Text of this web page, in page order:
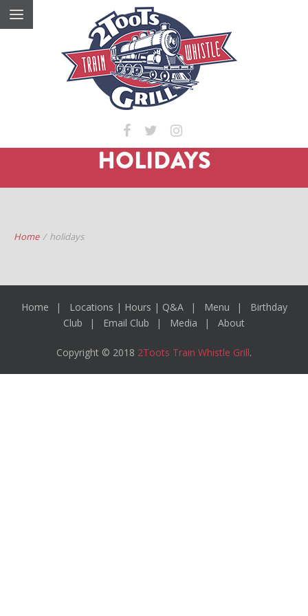
HOLIDAYS
Home / holidays
Home Locations | Hours | Q&A Menu
Birthday
Club
Email Club Media About
Copyright © 2018 2Toots Train Whistle Grill.